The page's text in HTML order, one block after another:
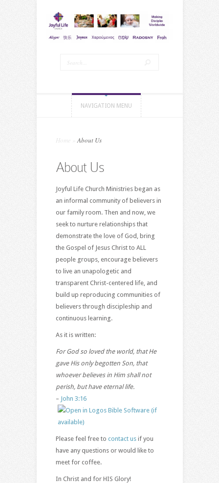
NAVIGATION MENU
Home About Us
About Us
Joyful Life Church Ministries began as
an informal community of believers in
our family room. Then and now, we
seek to nurture relationships that
demonstrate the love of God, bring
the Gospel of Jesus Christ to ALL
people groups, encourage believers
to live an unapologetic and
transparent Christ-centered life, and
build up reproducing communities of
believers through discipleship and
continuous learning.
As it is written:
For God so loved the world, that He
gave His only begotten Son, that
whoever believes in Him shall not
perish, buthave eternal life.
– John 3:16
Please feel free to contact usif you
have any questions or would like to
meet for coffee.
In Christ and for HIS Glory!